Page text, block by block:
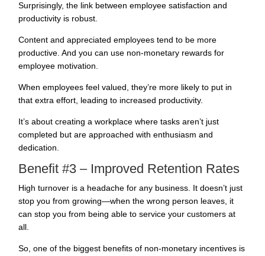
Surprisingly, the link betweenemployee satisfaction and
productivity is robust.
Content and appreciated employees tend to be more
productive. And you can use non-monetary rewards for
employee motivation
Whenemployees feel valued , they’re more likely to put in
that extra effort, leading to increased productivity.
It’s about creating a workplace where tasks aren’t just
completed but are approached with enthusiasm and
dedication.
Benefit #3 – Improved Retention Rates
High turnover is a headache for any business. It doesn’t just
stop you from growing—when the wrong person leaves, it
can stop you from being able to service your customers at
all.
So, one of the biggest benefits of non-monetary incentives is